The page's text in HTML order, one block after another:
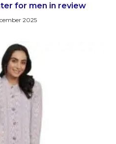
for men in review
2025